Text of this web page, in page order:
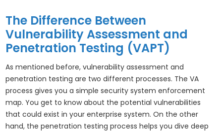
The Difference Between
Vulnerability Assessment and
Penetration Testing (VAPT)
As mentioned before, vulnerability assessment and
penetration testing are two different processes. The VA
process gives you a simple security system enforcement
map. You get to know about the potential vulnerabilities
that could exist in your enterprise system. On the other
hand, the penetration testing process helps you dive deep